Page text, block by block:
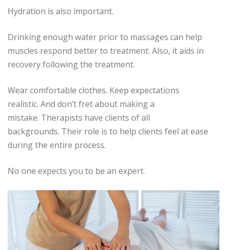
Hydration is also important.
Drinking enough water prior to massages can help
muscles respond better to treatment. Also, it aids in
recovery following the treatment.
Wear comfortable clothes. Keep expectations
realistic. And don’t fret about making a
mistake. Therapists have clients of all
backgrounds. Their role is to help clients feel at ease
during the entire process.
No one expects you to be an expert.